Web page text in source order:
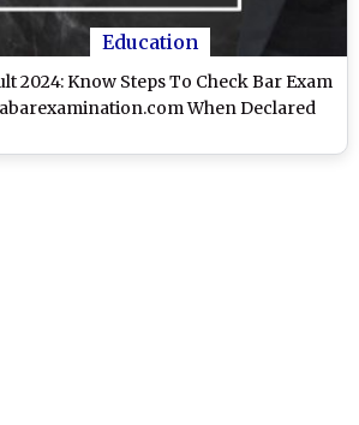
Education
2024: Know Steps To Check Bar Exam
When Declared